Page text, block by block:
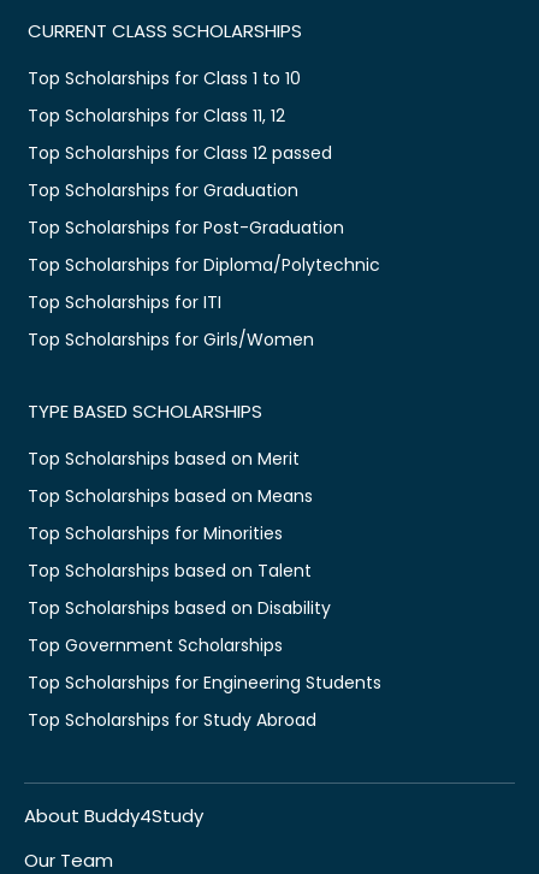
CURRENT CLASS SCHOLARSHIPS
Top Scholarships for Class 1 to 10
Top Scholarships for Class 11, 12
Top Scholarships for Class 12 passed
Top Scholarships for Graduation
Top Scholarships for Post-Graduation
Top Scholarships for Diploma/Polytechnic
Top Scholarships for ITI
Top Scholarships for Girls/Women
TYPE BASED SCHOLARSHIPS
Top Scholarships based on Merit
Top Scholarships based on Means
Top Scholarships for Minorities
Top Scholarships based on Talent
Top Scholarships based on Disability
Top Government Scholarships
Top Scholarships for Engineering Students
Top Scholarships for Study Abroad
About Buddy4Study
Our Team